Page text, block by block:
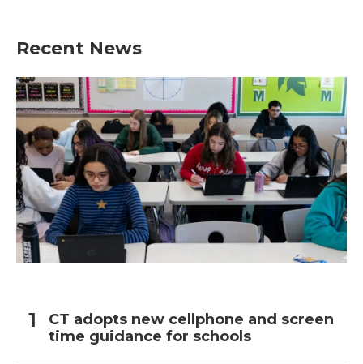
Recent News
CT adopts new cellphone and screen
time guidance for schools